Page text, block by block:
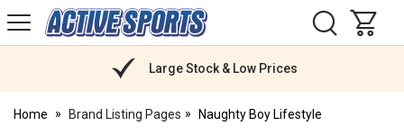
Active
Sports
Large Stock & Low Prices
Home Brand Listing Pages Naughty Boy Lifestyle